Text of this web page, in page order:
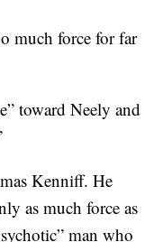
much force for far
toward Neely and
Kenniff. He
as much force as
man who